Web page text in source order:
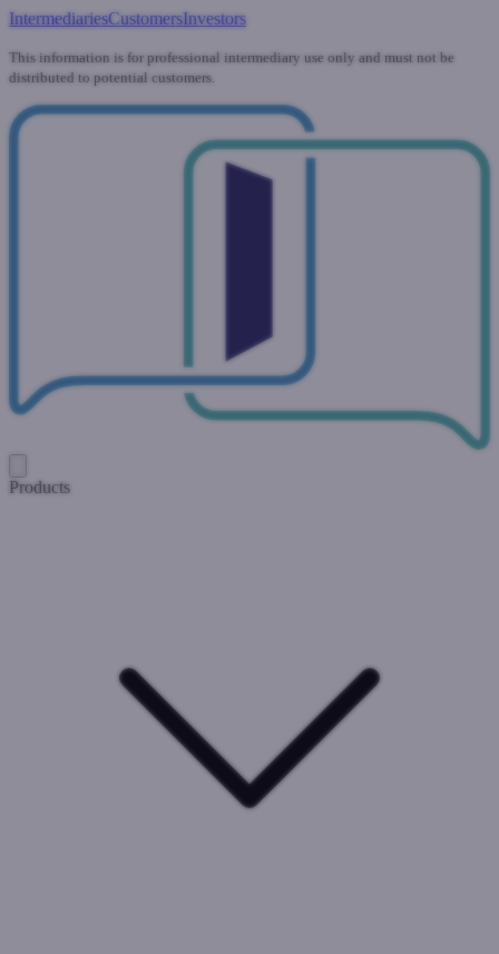
IntermediariesCustomersInvestors
This information is for professional intermediary use only and must not be
distributed to potential customers.
Products